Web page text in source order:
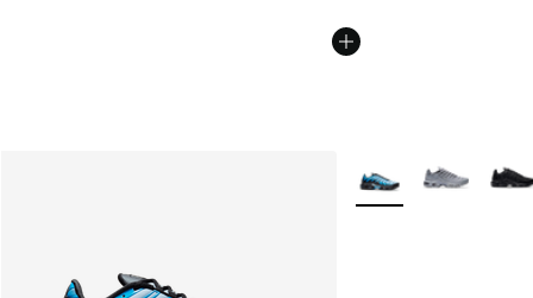
More Colors Available